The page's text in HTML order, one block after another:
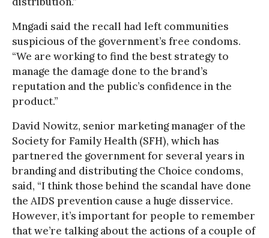
Mngadi said the recall had left communities
suspicious of the government’s free condoms.
“We are working to find the best strategy to
manage the damage done to the brand’s
reputation and the public’s confidence in the
product.”
David Nowitz, senior marketing manager of the
Society for Family Health (SFH), which has
partnered the government for several years in
branding and distributing the Choice condoms,
said, “I think those behind the scandal have done
the AIDS prevention cause a huge disservice.
However, it’s important for people to remember
that we’re talking about the actions of a couple of